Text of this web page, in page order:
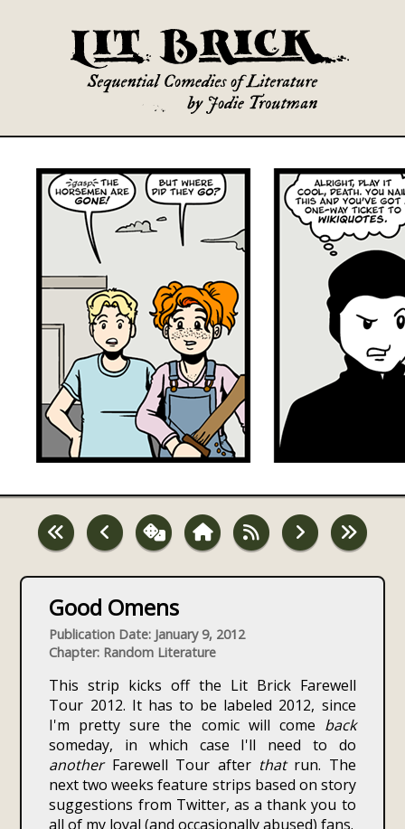
Good Omens
Publication Date: January 9, 2012
Chapter: Random Literature
This strip kicks off the Lit Brick Farewell
Tour 2012. It has to be labeled 2012, since
I'm pretty sure the comic will come back
someday, in which case I'll need to do
anotherFarewell Tour after thatrun. The
next two weeks feature strips based on story
suggestions from Twitter, as a thank you to
all of my loyal (and occasionally abused) fans.